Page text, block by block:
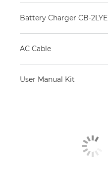
Battery Charger CB-2LYE
AC Cable
User Manual Kit